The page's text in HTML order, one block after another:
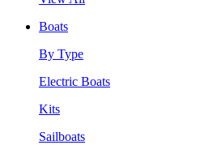
Boats
By Type
Electric Boats
Kits
Sailboats